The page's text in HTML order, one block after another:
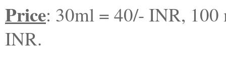
Price: 30ml = 40/- INR,
INR.